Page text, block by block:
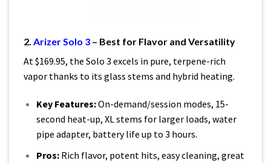
2. Arizer Solo 3 – Best for Flavor and Versatility
At $169.95, the Solo 3 excels in pure, terpene-rich
vapor thanks to its glass stems and hybrid heating.
Key Features:On-demand/session modes, 15-
second heat-up, XL stems for larger loads, water
pipe adapter, battery life up to 3 hours.
Pros:Rich flavor, potent hits, easy cleaning, great